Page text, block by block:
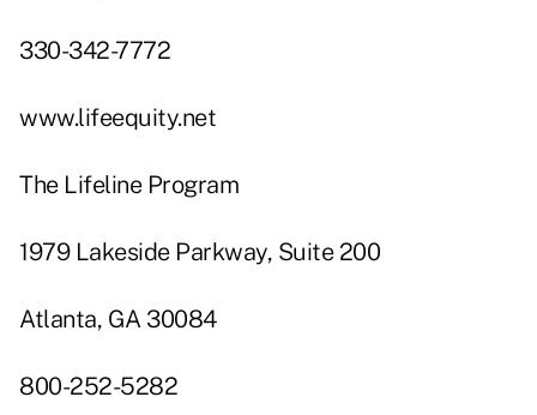
330-342-7772
www.lifeequity.net
The Lifeline Program
1979 Lakeside Parkway, Suite 200
Atlanta, GA 30084
800-252-5282